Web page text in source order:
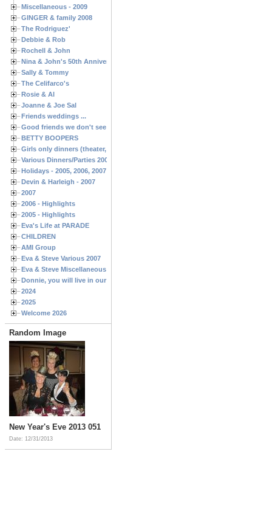
Miscellaneous - 2009
GINGER & family 2008
The Rodriguez'
Debbie & Rob
Rochell & John
Nina & John's 50th Anniversary
Sally & Tommy
The Celifarco's
Rosie & Al
Joanne & Joe Sal
Friends weddings ...
Good friends we don't see often enough ...
BETTY BOOPERS
Girls only dinners (theater, birthdays, etc.)
Various Dinners/Parties 2005 and 2006
Holidays - 2005, 2006, 2007
Devin & Harleigh - 2007
2007
2006 - Highlights
2005 - Highlights
Eva's Life at PARADE
CHILDREN
AMI Group
Eva & Steve Various 2007
Eva & Steve Miscellaneous 2006
Donnie, you will live in our hearts forever
2024
2025
Welcome 2026
Random Image
New Year's Eve 2013 051
Date: 12/31/2013